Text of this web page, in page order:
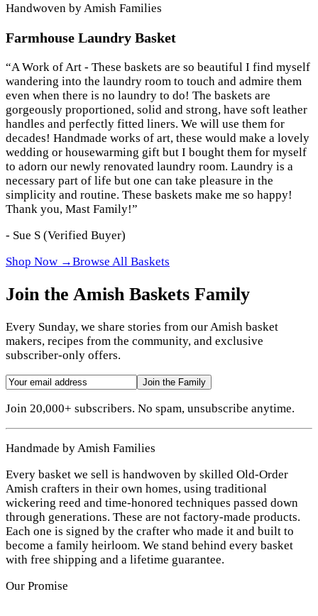
Handwoven by Amish Families
Farmhouse Laundry Basket
“A Work of Art - These baskets are so beautiful I find myself
wandering into the laundry room to touch and admire them
even when there is no laundry to do! The baskets are
gorgeously proportioned, solid and strong, have soft leather
handles and perfectly fitted liners. We will use them for
decades! Handmade works of art, these would make a lovely
wedding or housewarming gift but I bought them for myself
to adorn our newly renovated laundry room. Laundry is a
necessary part of life but one can take pleasure in the
simplicity and routine. These baskets make me so happy!
Thank you, Mast Family!”
- Sue S (Verified Buyer)
Shop Now →Browse All Baskets
Join the Amish Baskets Family
Every Sunday, we share stories from our Amish basket
makers, recipes from the community, and exclusive
subscriber-only offers.
Join the Family
Join 20,000+ subscribers. No spam, unsubscribe anytime.
Handmade by Amish Families
Every basket we sell is handwoven by skilled Old-Order
Amish crafters in their own homes, using traditional
wickering reed and time-honored techniques passed down
through generations. These are not factory-made products.
Each one is signed by the crafter who made it and built to
become a family heirloom. We stand behind every basket
with free shipping and a lifetime guarantee.
Our Promise